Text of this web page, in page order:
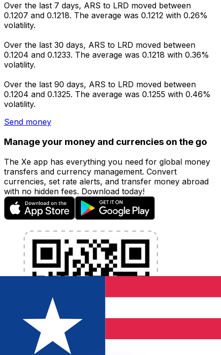
Over the last 7 days, ARS to LRD moved between
0.1207 and 0.1218. The average was 0.1212 with 0.26%
volatility.
Over the last 30 days, ARS to LRD moved between
0.1204 and 0.1233. The average was 0.1218 with 0.36%
volatility.
Over the last 90 days, ARS to LRD moved between
0.1204 and 0.1325. The average was 0.1255 with 0.46%
volatility.
Send money
Manage your money and currencies on the go
The Xe app has everything you need for global money
transfers and currency management. Convert
currencies, set rate alerts, and transfer money abroad
with no hidden fees. Download today!